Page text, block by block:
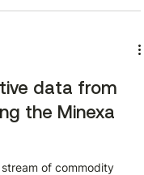
the full walkthrough
Special Buys page
data from
the Minexa
of commodity